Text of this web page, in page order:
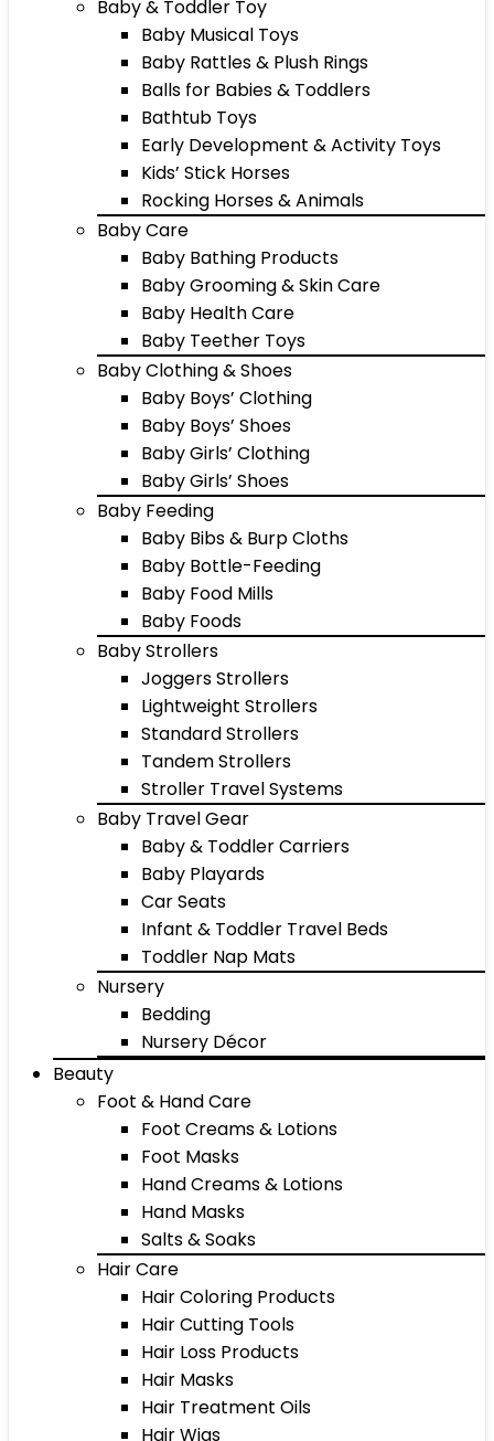
Baby & Toddler Toy
Baby Musical Toys
Baby Rattles & Plush Rings
Balls for Babies & Toddlers
Bathtub Toys
Early Development & Activity Toys
Kids’ Stick Horses
Rocking Horses & Animals
Baby Care
Baby Bathing Products
Baby Grooming & Skin Care
Baby Health Care
Baby Teether Toys
Baby Clothing & Shoes
Baby Boys’ Clothing
Baby Boys’ Shoes
Baby Girls’ Clothing
Baby Girls’ Shoes
Baby Feeding
Baby Bibs & Burp Cloths
Baby Bottle-Feeding
Baby Food Mills
Baby Foods
Baby Strollers
Joggers Strollers
Lightweight Strollers
Standard Strollers
Tandem Strollers
Stroller Travel Systems
Baby Travel Gear
Baby & Toddler Carriers
Baby Playards
Car Seats
Infant & Toddler Travel Beds
Toddler Nap Mats
Nursery
Bedding
Nursery Décor
Beauty
Foot & Hand Care
Foot Creams & Lotions
Foot Masks
Hand Creams & Lotions
Hand Masks
Salts & Soaks
Hair Care
Hair Coloring Products
Hair Cutting Tools
Hair Loss Products
Hair Masks
Hair Treatment Oils
Hair Wigs